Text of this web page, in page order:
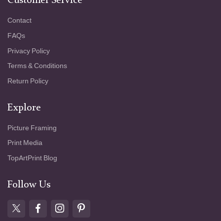
Contact
FAQs
Privacy Policy
Terms & Conditions
Return Policy
Explore
Picture Framing
Print Media
TopArtPrint Blog
Follow Us